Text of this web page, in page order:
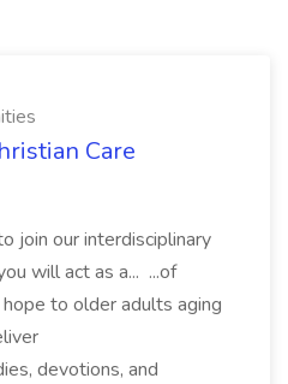
Care
join our interdisciplinary
will act as a... ...of
to older adults aging
devotions, and